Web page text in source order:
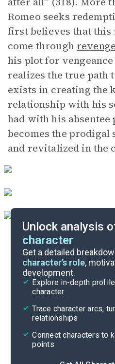
Romeo seeks
first believes that
come through revenge
his plot for
realizes the true path
exists in creating the
relationship with his
had with his absentee
becomes the prodigal
and revitalized in the
Unlock analysis
character
Get a detailed
character’s role,
development.
Explore in-depth profiles for every important
character
Trace character arcs, turning points, and
relationships
Connect characters to key themes and plot
points